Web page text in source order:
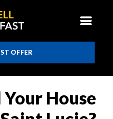
OFFER
Your House